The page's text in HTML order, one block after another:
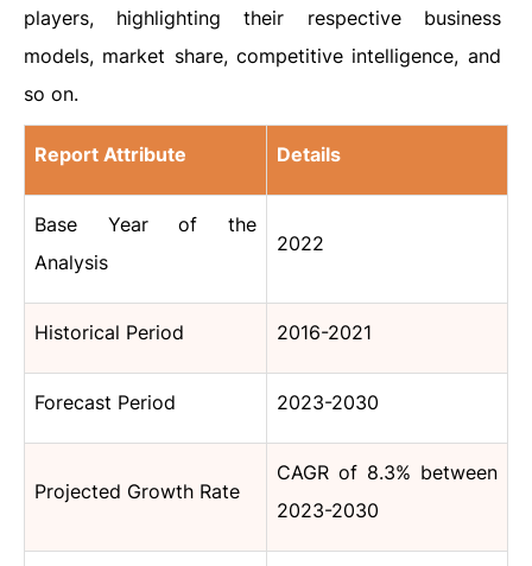
players, highlighting their respective business
models, market share, competitive intelligence, and
so on.
Report Attribute Details
Base Year of the
Analysis
2022
Historical Period 2016-2021
Forecast Period 2023-2030
Projected Growth Rate
CAGR of 8.3% between
2023-2030